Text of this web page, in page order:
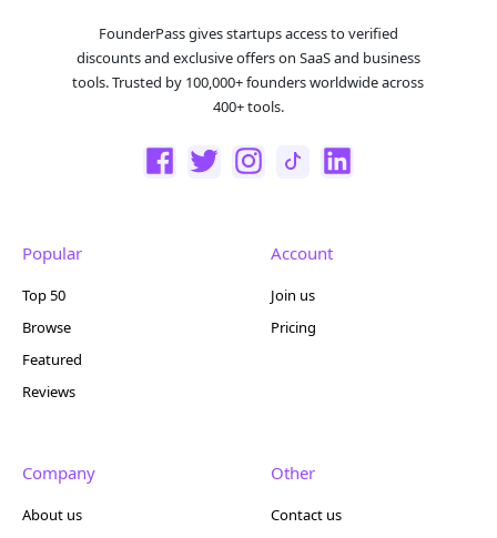
FounderPass gives startups access to verified
discounts and exclusive offers on SaaS and business
tools. Trusted by 100,000+ founders worldwide across
400+ tools.
Popular
Top 50
Browse
Featured
Reviews
Account
Join us
Pricing
Company
About us
Other
Contact us